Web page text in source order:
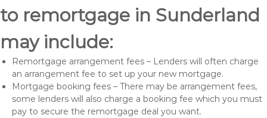
to remortgage in Sunderland
may include:
Remortgage arrangement fees – Lenders will often charge
an arrangement fee to set up your new mortgage.
Mortgage booking fees – There may be arrangement fees,
some lenders will also charge a booking fee which you must
pay to secure the remortgage deal you want.